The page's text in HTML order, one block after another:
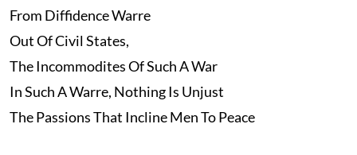
From Diffidence Warre
Out Of Civil States,
The Incommodites Of Such A War
In Such A Warre, Nothing Is Unjust
The Passions That Incline Men To Peace